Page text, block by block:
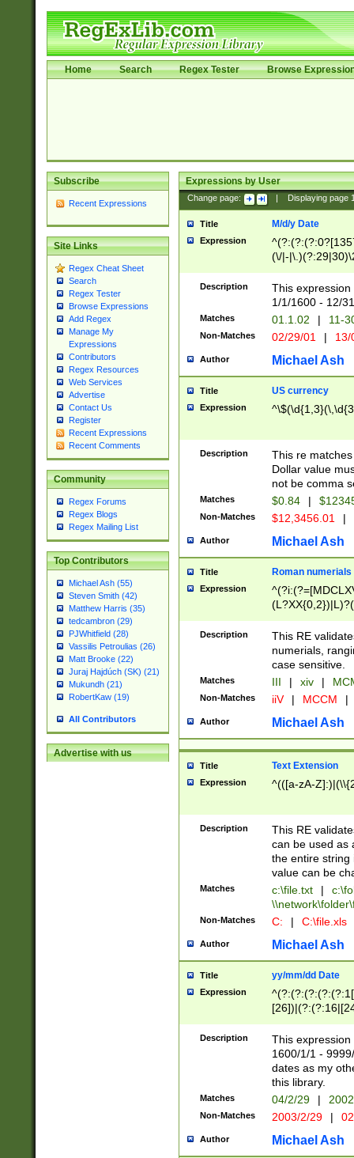
Home Search Regex Tester Browse
Subscribe
Recent Expressions
Site Links
Regex Cheat Sheet
Search
Regex Tester
Browse Expressions
Add Regex
Manage My
Expressions
Contributors
Regex Resources
Web Services
Advertise
Contact Us
Register
Recent Expressions
Recent Comments
Community
Regex Forums
Regex Blogs
Regex Mailing List
Top Contributors
Michael Ash (55)
Steven Smith (42)
Matthew Harris (35)
tedcambron (29)
PJWhitfield (28)
Vassilis Petroulias (26)
Matt Brooke (22)
Juraj Hajdúch (SK) (21)
Mukundh (21)
RobertKaw (19)
All Contributors
Advertise with us
Expressions by User
Change page: Displaying page
Title M/d/y Date
Expression
(\/|-
(?:1[0-2]))(\/|-
\d{2})$
Description
This
1/1/1600 - 12/
Matches 01.1.02 | 11-
Non-Matches 02/29/01 |
Author Michael Ash
Title US currency
Expression
Description
This re
Dollar value
not be comma
Matches $0.84 |
Non-Matches $12,3456.01 |
Author Michael Ash
Title Roman numerials
Expression
Description
This RE
numerials,
case sensitive.
Matches III | xiv |
Non-Matches iiV | MCCM |
Author Michael Ash
Title Text Extension
Expression ^(([a-zA-
Description
This RE
can be used as
the entire string
value can be
Matches c:\file.txt |
Non-Matches C: | C:\file.xls
Author Michael Ash
Title yy/mm/dd Date
Expression
(?:0?[1-
Description
This
1600/1/1 -
dates as my
this library.
Matches 04/2/29 |
Non-Matches 2003/2/29 |
Author Michael Ash